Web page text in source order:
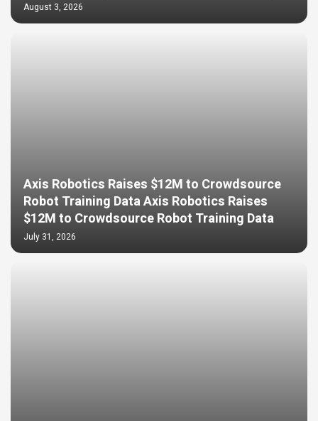
August 3, 2026
Axis Robotics Raises $12M to Crowdsource
Robot Training Data Axis Robotics Raises
$12M to Crowdsource Robot Training Data
July 31, 2026